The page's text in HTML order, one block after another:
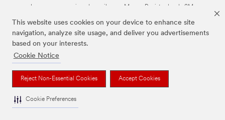
This website uses cookies on your device to enhance site
navigation, analyze site usage, and deliver you advertisements
based on your interests.
Cookie Notice
Reject Non-Essential Cookies Accept Cookies
Cookie Preferences
Las marcas mencionadas arriba son Marcas Registradas de 3M.